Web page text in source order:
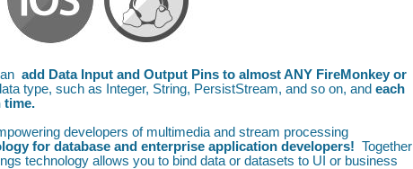
add Data Input and Output Pins to almost ANY FireMonkey or
type, such as Integer, String, PersistStream, and so on, and each
time.
developers of multimedia and stream processing
for database and enterprise application developers! Together
technology allows you to bind data or datasets to UI or business